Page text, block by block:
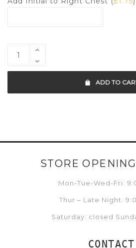
ADD TO
STORE
Mon-Tue-Wed-Fri:
Thur – Late Night:
Saturday: closed
CONTACT